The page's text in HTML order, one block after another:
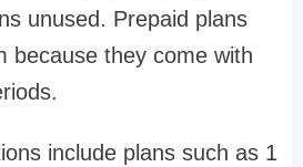
unused. Prepaid plans
because they come with
include plans such as 1